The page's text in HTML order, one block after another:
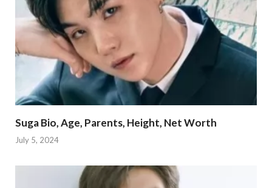
Suga Bio, Age, Parents, Height, Net Worth
July 5, 2024